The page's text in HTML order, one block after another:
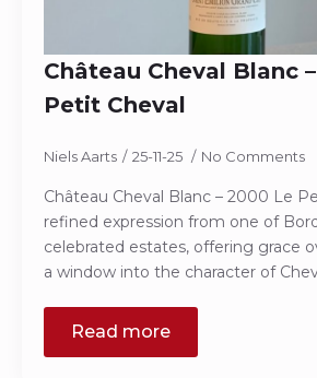
Château Cheval Blanc
Petit Cheval
Niels Aarts 25-11-25 No Comments
Château Cheval Blanc – 2000 Le
refined expression from one of
celebrated estates, offering grace
a window into the character of
Read more